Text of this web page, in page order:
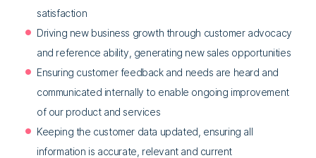
satisfaction
Driving new business growth through customer advocacy
and reference ability, generating new sales opportunities
Ensuring customer feedback and needs are heard and
communicated internally to enable ongoing improvement
of our product and services
Keeping the customer data updated, ensuring all
information is accurate, relevant and current